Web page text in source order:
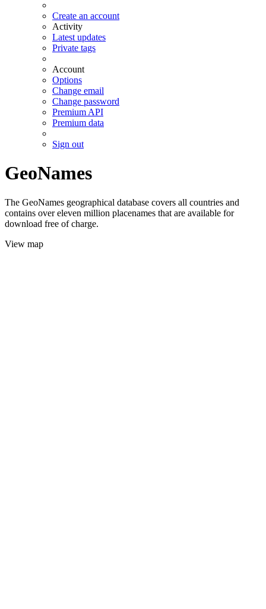
Create an account
Activity
Latest updates
Private tags
Account
Options
Change email
Change password
Premium API
Premium data
Sign out
GeoNames
The GeoNames geographical database covers all countries and
contains over eleven million placenames that are available for
download free of charge.
View map